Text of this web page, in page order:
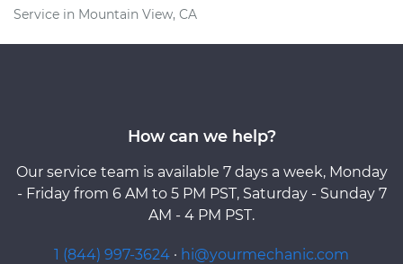
Service in Mountain View, CA
How can we help?
Our service team is available 7 days a week, Monday
- Friday from 6 AM to 5 PM PST, Saturday - Sunday 7
AM - 4 PM PST.
1 (844) 997-3624 · hi@yourmechanic.com